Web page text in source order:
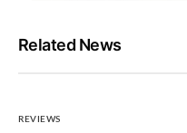
Related News
REVIEWS